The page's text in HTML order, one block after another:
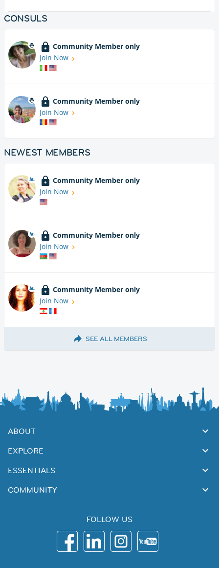
CONSULS
Community Member only
Join Now
Community Member only
Join Now
NEWEST MEMBERS
Community Member only
Join Now
Community Member only
Join Now
Community Member only
Join Now
SEE ALL MEMBERS
ABOUT
EXPLORE
ESSENTIALS
COMMUNITY
FOLLOW US